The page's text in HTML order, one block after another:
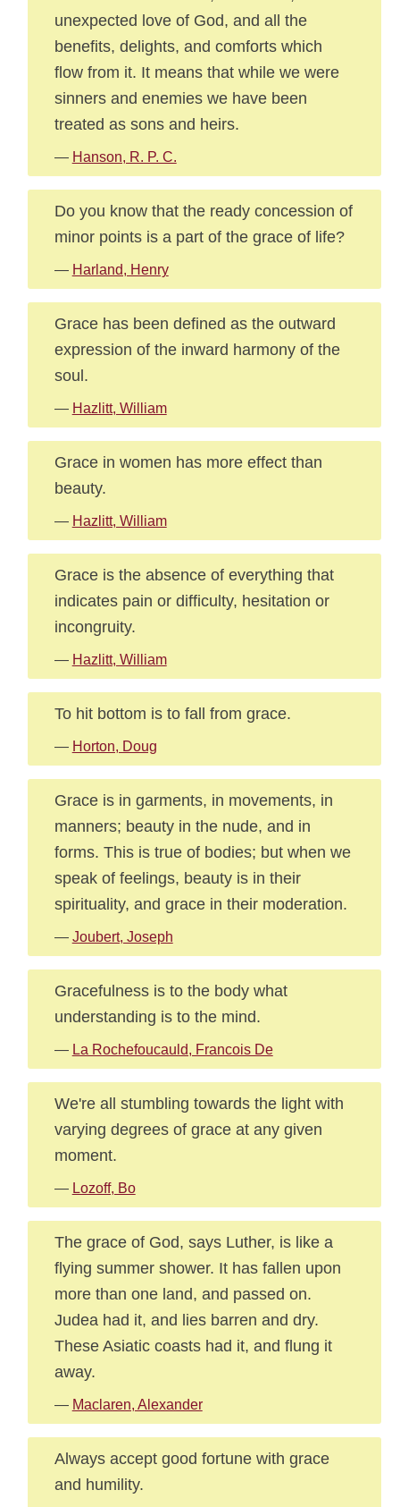
unexpected love of God, and all the
benefits, delights, and comforts which
flow from it. It means that while we were
sinners and enemies we have been
treated as sons and heirs.
— Hanson, R. P. C.
Do you know that the ready concession of
minor points is a part of the grace of life?
— Harland, Henry
Grace has been defined as the outward
expression of the inward harmony of the
soul.
— Hazlitt, William
Grace in women has more effect than
beauty.
— Hazlitt, William
Grace is the absence of everything that
indicates pain or difficulty, hesitation or
incongruity.
— Hazlitt, William
To hit bottom is to fall from grace.
— Horton, Doug
Grace is in garments, in movements, in
manners; beauty in the nude, and in
forms. This is true of bodies; but when we
speak of feelings, beauty is in their
spirituality, and grace in their moderation.
— Joubert, Joseph
Gracefulness is to the body what
understanding is to the mind.
— La Rochefoucauld, Francois De
We're all stumbling towards the light with
varying degrees of grace at any given
moment.
— Lozoff, Bo
The grace of God, says Luther, is like a
flying summer shower. It has fallen upon
more than one land, and passed on.
Judea had it, and lies barren and dry.
These Asiatic coasts had it, and flung it
away.
— Maclaren, Alexander
Always accept good fortune with grace
and humility.